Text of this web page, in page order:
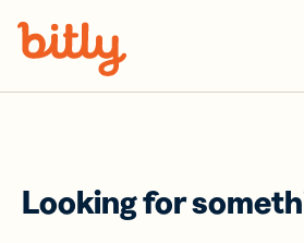
Looking for